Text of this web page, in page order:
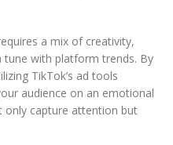
a mix of creativity,
tune with platform trends. By
TikTok’s ad tools
audience on an emotional
only capture attention but